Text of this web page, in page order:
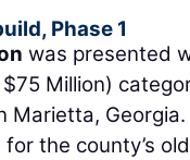
Phase 1
was presented
Million)
Marietta,
the county’s